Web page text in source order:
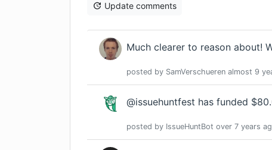
Update comments
Much clearer to reason about!
posted by SamVerschueren almost 9
@issuehuntfest has funded
posted by IssueHuntBot over 7 years